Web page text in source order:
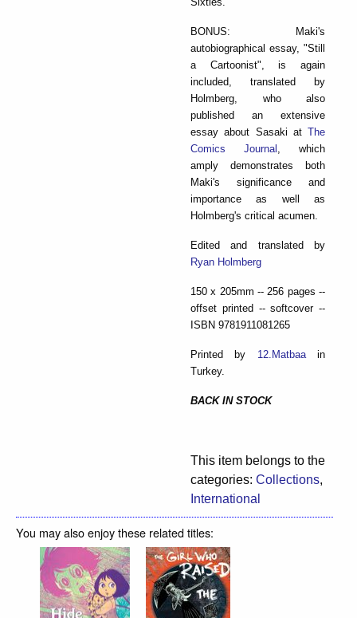
BONUS: Maki's
autobiographical essay, "Still
a Cartoonist", is again
included, translated by
Holmberg, who also
published an extensive
essay about Sasaki at The
Comics Journal , which
amply demonstrates both
Maki's significance and
importance as well as
Holmberg's critical acumen.
Edited and translated by
Ryan Holmberg
150 x 205mm -- 256 pages --
offset printed -- softcover --
ISBN 9781911081265
Printed by 12.Matbaain
Turkey.
BACK IN STOCK
This item belongs to the
categories: Collections,
International
You may also enjoy these related titles: